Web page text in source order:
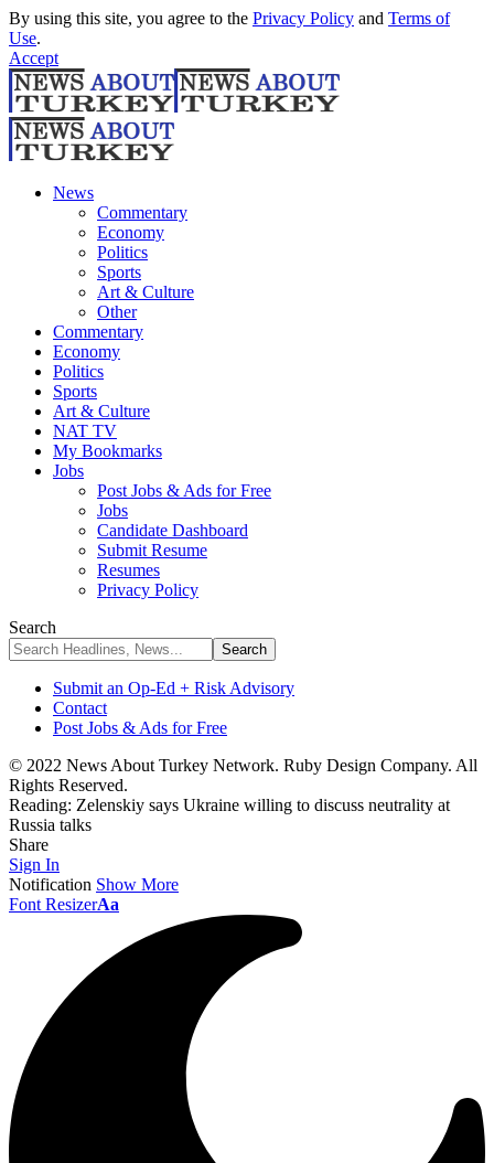
By using this site, you agree to the Privacy Policy and Terms of
Use.
Accept
News
Commentary
Economy
Politics
Sports
Art & Culture
Other
Commentary
Economy
Politics
Sports
Art & Culture
NAT TV
My Bookmarks
Jobs
Post Jobs & Ads for Free
Jobs
Candidate Dashboard
Submit Resume
Resumes
Privacy Policy
Search
Submit an Op-Ed + Risk Advisory
Contact
Post Jobs & Ads for Free
© 2022 News About Turkey Network. Ruby Design Company. All
Rights Reserved.
Reading: Zelenskiy says Ukraine willing to discuss neutrality at
Russia talks
Share
Sign In
Notification Show More
Font ResizerAa